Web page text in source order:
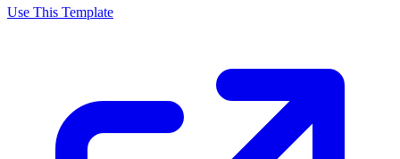
Use This Template